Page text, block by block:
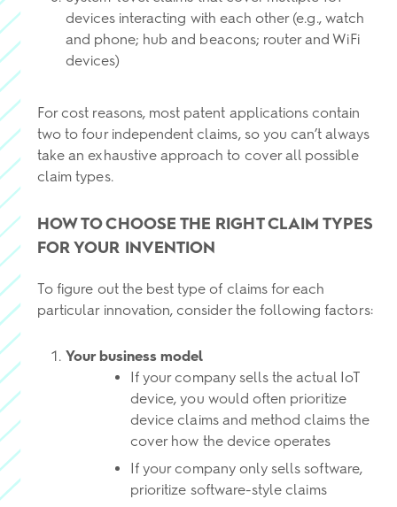
devices interacting with each other (e.g., watch
and phone; hub and beacons; router and WiFi
devices)
For cost reasons, most patent applications contain
two to four independent claims, so you can’t always
take an exhaustive approach to cover all possible
claim types.
HOW TO CHOOSE THE RIGHT CLAIM TYPES
FOR YOUR INVENTION
To figure out the best type of claims for each
particular innovation, consider the following factors:
Your business model
If your company sells the actual IoT
device, you would often prioritize
device claims and method claims the
cover how the device operates
If your company only sells software,
prioritize software-style claims